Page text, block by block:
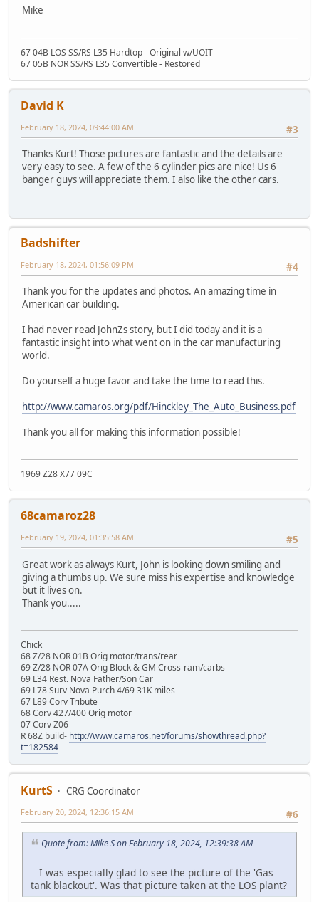
Mike
67 04B LOS SS/RS L35 Hardtop - Original w/UOIT
67 05B NOR SS/RS L35 Convertible - Restored
David K
#3
February 18, 2024, 09:44:00 AM
Thanks Kurt! Those pictures are fantastic and the details are
very easy to see. A few of the 6 cylinder pics are nice! Us 6
banger guys will appreciate them. I also like the other cars.
Badshifter
#4
February 18, 2024, 01:56:09 PM
Thank you for the updates and photos. An amazing time in
American car building.
I had never read JohnZs story, but I did today and it is a
fantastic insight into what went on in the car manufacturing
world.
Do yourself a huge favor and take the time to read this.
http://www.camaros.org/pdf/Hinckley_The_Auto_Business.pdf
Thank you all for making this information possible!
1969 Z28 X77 09C
68camaroz28
#5
February 19, 2024, 01:35:58 AM
Great work as always Kurt, John is looking down smiling and
giving a thumbs up. We sure miss his expertise and knowledge
but it lives on.
Thank you.....
Chick
68 Z/28 NOR 01B Orig motor/trans/rear
69 Z/28 NOR 07A Orig Block & GM Cross-ram/carbs
69 L34 Rest. Nova Father/Son Car
69 L78 Surv Nova Purch 4/69 31K miles
67 L89 Corv Tribute
68 Corv 427/400 Orig motor
07 Corv Z06
R 68Z build- http://www.camaros.net/forums/showthread.php?
t=182584
KurtS
CRG Coordinator
#6
February 20, 2024, 12:36:15 AM
Quote from: Mike S on February 18, 2024, 12:39:38 AM
I was especially glad to see the picture of the 'Gas
tank blackout'. Was that picture taken at the LOS plant?